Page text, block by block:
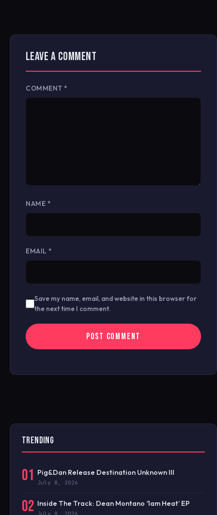
LEAVE A COMMENT
COMMENT *
NAME *
EMAIL *
Save my name, email, and website in this browser for
the next time I comment.
TRENDING
01 Pig&Dan Release Destination Unknown III
July 8, 2026
02 Inside The Track: Dean Montano ‘1am Heat’ EP
July 8, 2026